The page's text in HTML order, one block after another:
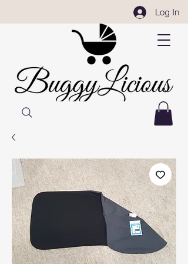
Log In